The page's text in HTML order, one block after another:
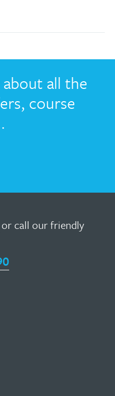
all the
course
or call our friendly